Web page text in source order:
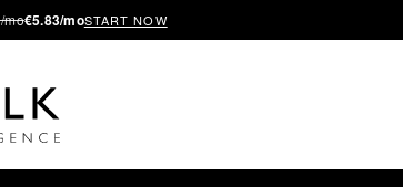
mo€5.83/moSTART NOW